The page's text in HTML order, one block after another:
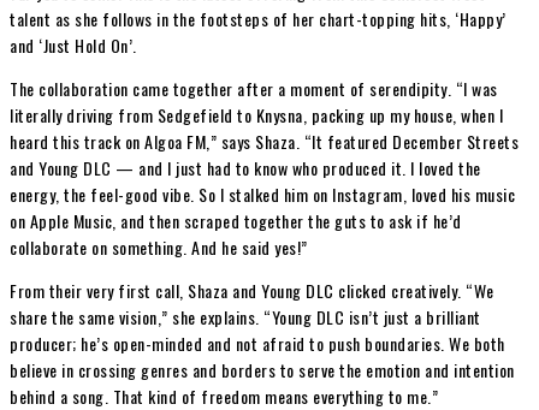
talent as she follows in the footsteps of her chart-topping hits, ‘Happy’
and ‘Just Hold On’.
The collaboration came together after a moment of serendipity. “I was
literally driving from Sedgefield to Knysna, packing up my house, when I
heard this track on Algoa FM,” says Shaza. “It featured December Streets
and Young DLC — and I just had to know who produced it. I loved the
energy, the feel-good vibe. So I stalked him on Instagram, loved his music
on Apple Music, and then scraped together the guts to ask if he’d
collaborate on something. And he said yes!”
From their very first call, Shaza and Young DLC clicked creatively. “We
share the same vision,” she explains. “Young DLC isn’t just a brilliant
producer; he’s open-minded and not afraid to push boundaries. We both
believe in crossing genres and borders to serve the emotion and intention
behind a song. That kind of freedom means everything to me.”